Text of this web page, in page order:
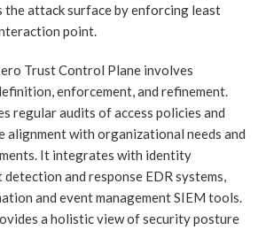
the attack surface by enforcing least
point.
Trust Control Plane involves
enforcement, and refinement.
regular audits of access policies and
alignment with organizational needs and
It integrates with identity
and response EDR systems,
and event management SIEM tools.
a holistic view of security posture